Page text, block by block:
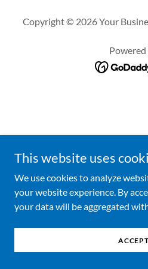
Copyright © 2026 Your
Powered
This website uses
We use cookies to analyze
your website experience. By
your data will be aggregated
ACCEPT